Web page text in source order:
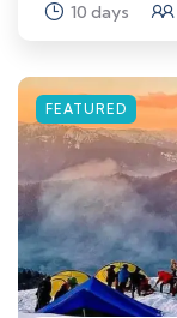
10 days
FEATURED